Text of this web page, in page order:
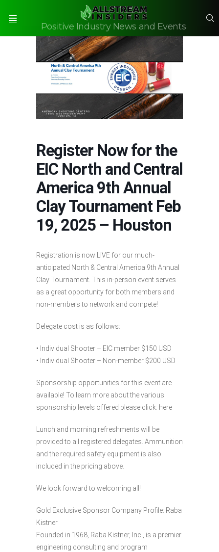
Positive Industry News and Events
Register Now for the
EIC North and Central
America 9th Annual
Clay Tournament Feb
19, 2025 – Houston
Registration is now LIVE for our much-
anticipated North & Central America 9th Annual
Clay Tournament. This in-person event serves
as a great opportunity for both members and
non-members to network and compete!
Delegate cost is as follows:
• Individual Shooter – EIC member $150 USD
• Individual Shooter – Non-member $200 USD
Sponsorship opportunities for this event are
available! To learn more about the various
sponsorship levels offered please click: here
Lunch and morning refreshments will be
provided to all registered delegates. Ammunition
and the required safety equipment is also
included in the pricing above.
We look forward to welcoming all!
Gold Exclusive Sponsor Company Profile: Raba
Kistner
Founded in 1968, Raba Kistner, Inc., is a premier
engineering consulting and program